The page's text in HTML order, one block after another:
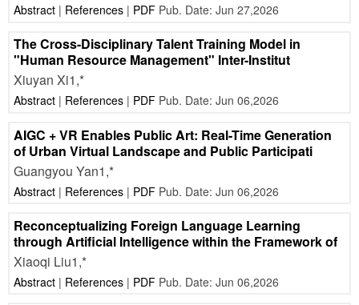
Abstract| References| PDFPub. Date: Jun 27,2026
The Cross-Disciplinary Talent Training Model in
"Human Resource Management" Inter-Institut
Xiuyan Xi1,*
Abstract| References| PDFPub. Date: Jun 06,2026
AIGC + VR Enables Public Art: Real-Time Generation
of Urban Virtual Landscape and Public Participati
Guangyou Yan1,*
Abstract| References| PDFPub. Date: Jun 06,2026
Reconceptualizing Foreign Language Learning
through Artificial Intelligence within the Framework of
Xiaoqi Liu1,*
Abstract| References| PDFPub. Date: Jun 06,2026